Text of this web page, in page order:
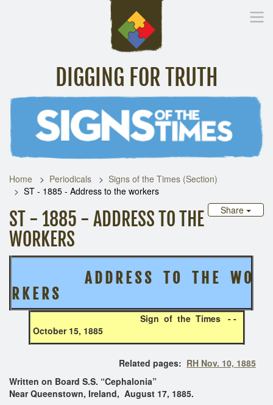
DIGGING FOR TRUTH
Inspirational Messages Digging Deeper Library
Home Periodicals
Signs of the Times (Section)
ST - 1885 - Address to the workers
Share
ST - 1885 - ADDRESS TO THE
WORKERS
A D D R E S S T O T H E W O
R K E R S
Sign of the Times - -
October 15, 1885
Related pages: RH Nov. 10, 1885
Written on Board S.S. “Cephalonia”
Near Queenstown, Ireland, August 17, 1885.